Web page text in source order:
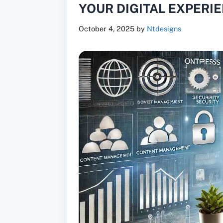
YOUR DIGITAL
October 4, 2025 by Ntdesigns